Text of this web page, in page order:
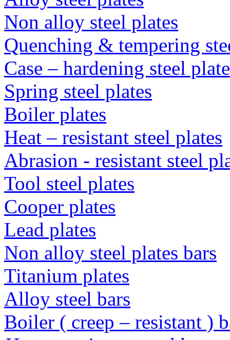
Non alloy steel plates
Quenching & tempering
Case – hardening steel
Spring steel plates
Boiler plates
Heat – resistant steel plates
Abrasion - resistant steel
Tool steel plates
Cooper plates
Lead plates
Non alloy steel plates bars
Titanium plates
Alloy steel bars
Boiler ( creep – resistant )